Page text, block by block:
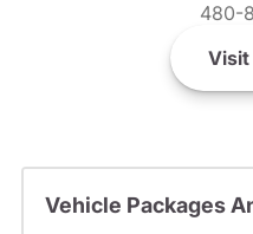
480-
Visit
Vehicle Packages